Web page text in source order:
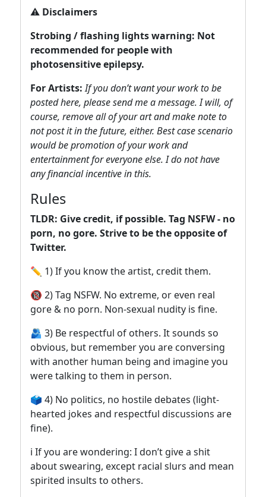
⚠️ Disclaimers
Strobing / flashing lights warning: Not
recommended for people with
photosensitive epilepsy.
For Artists: If you don’t want your work to be
posted here, please send me a message. I will, of
course, remove all of your art and make note to
not post it in the future, either. Best case scenario
would be promotion of your work and
entertainment for everyone else. I do not have
any financial incentive in this.
Rules
TLDR: Give credit, if possible. Tag NSFW - no
porn, no gore. Strive to be the opposite of
Twitter.
✏️ 1) If you know the artist, credit them.
🔞 2) Tag NSFW. No extreme, or even real
gore & no porn. Non-sexual nudity is fine.
🫂 3) Be respectful of others. It sounds so
obvious, but remember you are conversing
with another human being and imagine you
were talking to them in person.
🗳️ 4) No politics, no hostile debates (light-
hearted jokes and respectful discussions are
fine).
ℹ️ If you are wondering: I don’t give a shit
about swearing, except racial slurs and mean
spirited insults to others.